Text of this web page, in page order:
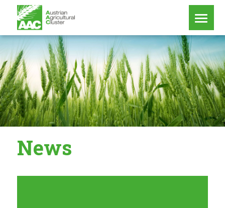
News